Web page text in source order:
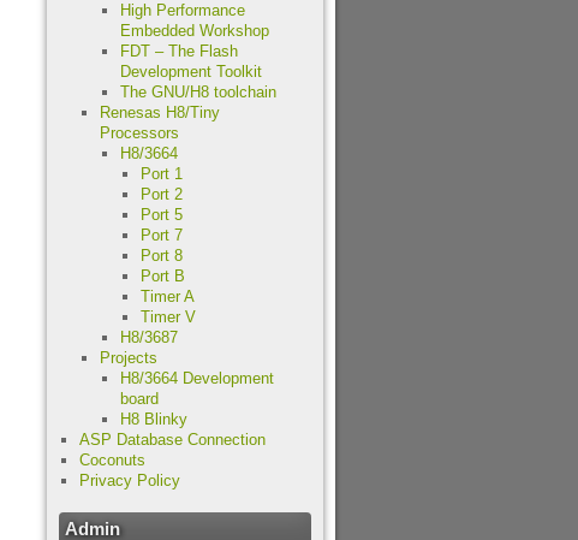
High Performance
Embedded Workshop
FDT – The Flash
Development Toolkit
The GNU/H8 toolchain
Renesas H8/Tiny
Processors
H8/3664
Port 1
Port 2
Port 5
Port 7
Port 8
Port B
Timer A
Timer V
H8/3687
Projects
H8/3664 Development
board
H8 Blinky
ASP Database Connection
Coconuts
Privacy Policy
Admin